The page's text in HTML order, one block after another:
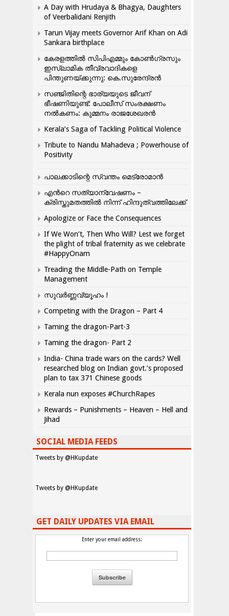
A Day with Hrudaya & Bhagya, Daughters
of Veerbalidani Renjith
Tarun Vijay meets Governor Arif Khan on Adi
Sankara birthplace
കേരളത്തിൽ സിപിഎമ്മും കോൺ​ഗ്രസും
ഇസ്ലാമിക തീവ്രവാദികളെ
പിന്തുണയ്ക്കുന്നു: കെ.സുരേന്ദ്രൻ
സഞ്ജിതിന്റെ ഭാര്യയുടെ ജീവന്
ഭീഷണിയുണ്ട്: പോലീസ് സംരക്ഷണം
നൽകണം: കുമ്മനം രാജശേഖരൻ
Kerala’s Saga of Tackling Political Violence
Tribute to Nandu Mahadeva ; Powerhouse of
Positivity
പാലക്കാടിന്റെ സ്വന്തം മെട്രോമാൻ
എന്‍റെ സത്യാന്വേഷണം –
ക്രിസ്തുമതത്തില്‍ നിന്ന് ഹിന്ദുത്വത്തിലേക്ക്
Apologize or Face the Consequences
If We Won’t, Then Who Will? Lest we forget
the plight of tribal fraternity as we celebrate
#HappyOnam
Treading the Middle-Path on Temple
Management
സുവർണ്ണവ്യൂഹം !
Competing with the Dragon – Part 4
Taming the dragon-Part-3
Taming the dragon- Part 2
India- China trade wars on the cards? Well
researched blog on Indian govt.’s proposed
plan to tax 371 Chinese goods
Kerala nun exposes #ChurchRapes
Rewards – Punishments – Heaven – Hell and
Jihad
SOCIAL MEDIA FEEDS
Tweets by @HKupdate
Tweets by @HKupdate
GET DAILY UPDATES VIA EMAIL
Enter your email address: